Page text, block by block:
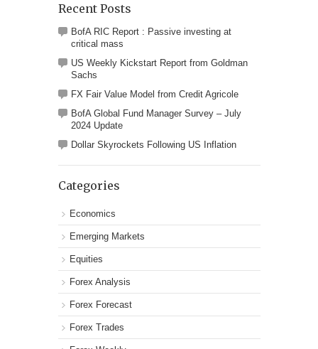
Recent Posts
BofA RIC Report : Passive investing at
critical mass
US Weekly Kickstart Report from Goldman
Sachs
FX Fair Value Model from Credit Agricole
BofA Global Fund Manager Survey – July
2024 Update
Dollar Skyrockets Following US Inflation
Categories
Economics
Emerging Markets
Equities
Forex Analysis
Forex Forecast
Forex Trades